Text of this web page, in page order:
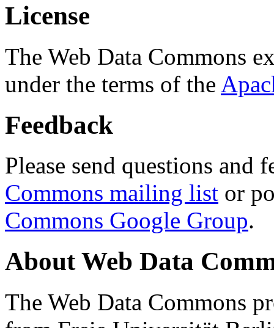
License
The Web Data Commons
under the terms of the
Feedback
Please send questions and
Commons mailing list or
Commons Google Group.
About Web Data
The Web Data Commons